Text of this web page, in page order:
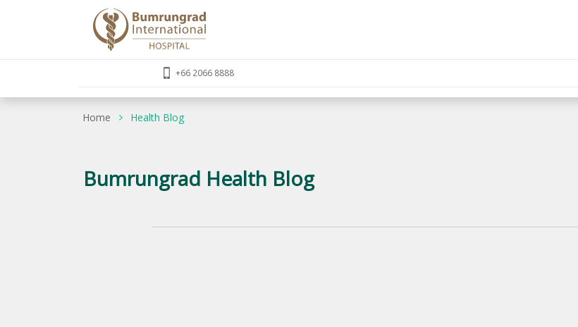
+66 2066 8888
Home Health Blog
Bumrungrad Health Blog